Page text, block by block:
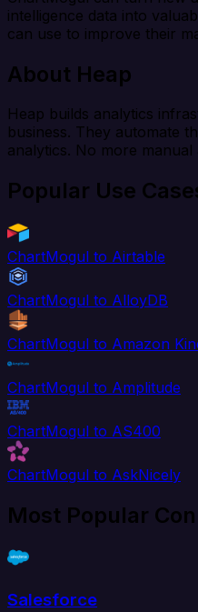
intelligence data into
can use to improve their
About Heap
Heap builds analytics
business. They automate
analytics. No more
Popular Use
ChartMogul to Airtable
ChartMogul to AlloyDB
ChartMogul to Amazon
ChartMogul to Amplitude
ChartMogul to AS400
ChartMogul to AskNicely
Most Popular
Salesforce